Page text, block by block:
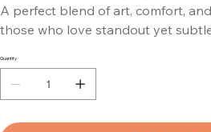
A perfect blend of art, comfort,
those who love standout yet
Quantity